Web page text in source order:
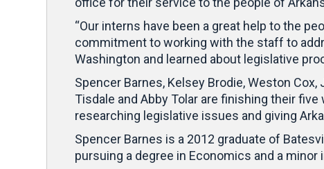
“Our interns have been a great help to the
commitment to working with the staff to
Washington and learned about legislative
Spencer Barnes, Kelsey Brodie, Weston Cox,
Tisdale and Abby Tolar are finishing their
researching legislative issues and giving
Spencer Barnes is a 2012 graduate of
pursuing a degree in Economics and a minor